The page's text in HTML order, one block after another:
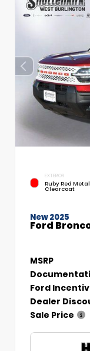
EXTERIOR
Ruby Red
Clearcoat
New 2025
Ford
MSRP
Ford
Dealer
Sale Price